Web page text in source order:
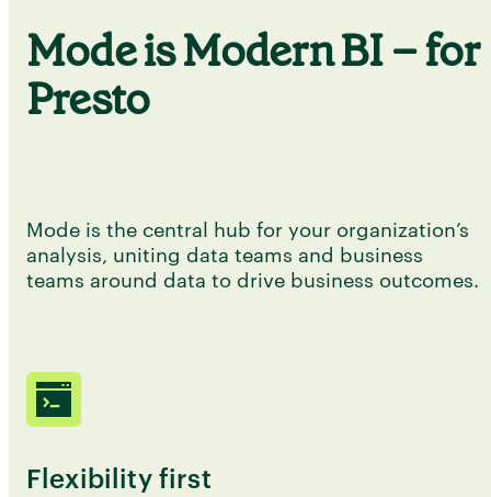
Mode is Modern BI – for
Presto
Mode is the central hub for your organization’s
analysis, uniting data teams and business
teams around data to drive business outcomes.
Flexibility first